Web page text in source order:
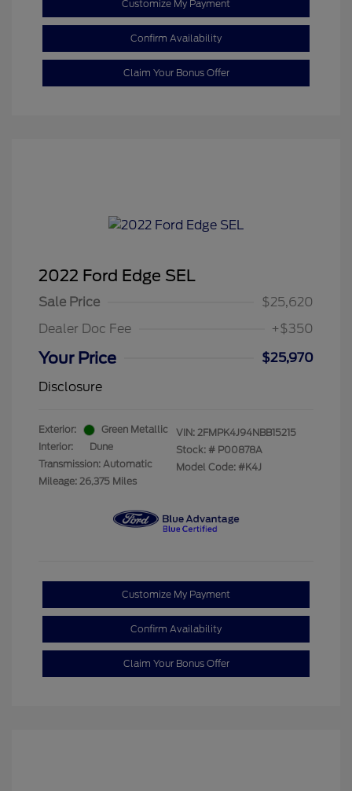
Customize My Payment
Confirm Availability
Claim Your Bonus Offer
2022 Ford Edge SEL
Sale Price
$25,620
Dealer Doc Fee
+$350
Your Price
$25,970
Disclosure
Exterior:
Green Metallic
Interior:
Dune
Transmission: Automatic
Mileage: 26,375 Miles
VIN: 2FMPK4J94NBB15215
Stock: # P00878A
Model Code: #K4J
Customize My Payment
Confirm Availability
Claim Your Bonus Offer